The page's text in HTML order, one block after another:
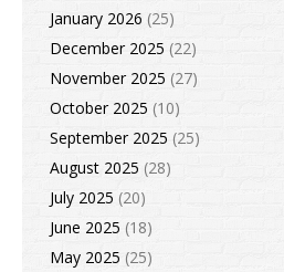
January 2026 (25)
December 2025 (22)
November 2025 (27)
October 2025 (10)
September 2025 (25)
August 2025 (28)
July 2025 (20)
June 2025 (18)
May 2025 (25)